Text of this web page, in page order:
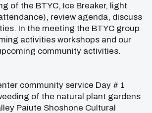
of the BTYC, Ice Breaker, light
review agenda, discuss
In the meeting the BTYC group
activities workshops and our
community activities.
community service Day # 1
of the natural plant gardens
Paiute Shoshone Cultural